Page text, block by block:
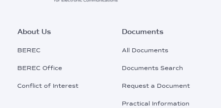
Footer
Main
About Us
BEREC
BEREC Office
Conflict of Interest
Documents
All Documents
Documents Search
Request a Document
Practical Information